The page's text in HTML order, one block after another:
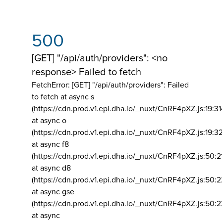
500
[GET] "/api/auth/providers": <no
response> Failed to fetch
FetchError: [GET] "/api/auth/providers": Failed
to fetch at async s
(https://cdn.prod.v1.epi.dha.io/_nuxt/
at async o
(https://cdn.prod.v1.epi.dha.io/_nuxt/
at async f8
(https://cdn.prod.v1.epi.dha.io/_nuxt/
at async d8
(https://cdn.prod.v1.epi.dha.io/_nuxt/
at async gse
(https://cdn.prod.v1.epi.dha.io/_nuxt/
at async